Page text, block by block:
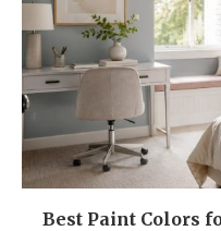
Best Paint Colors